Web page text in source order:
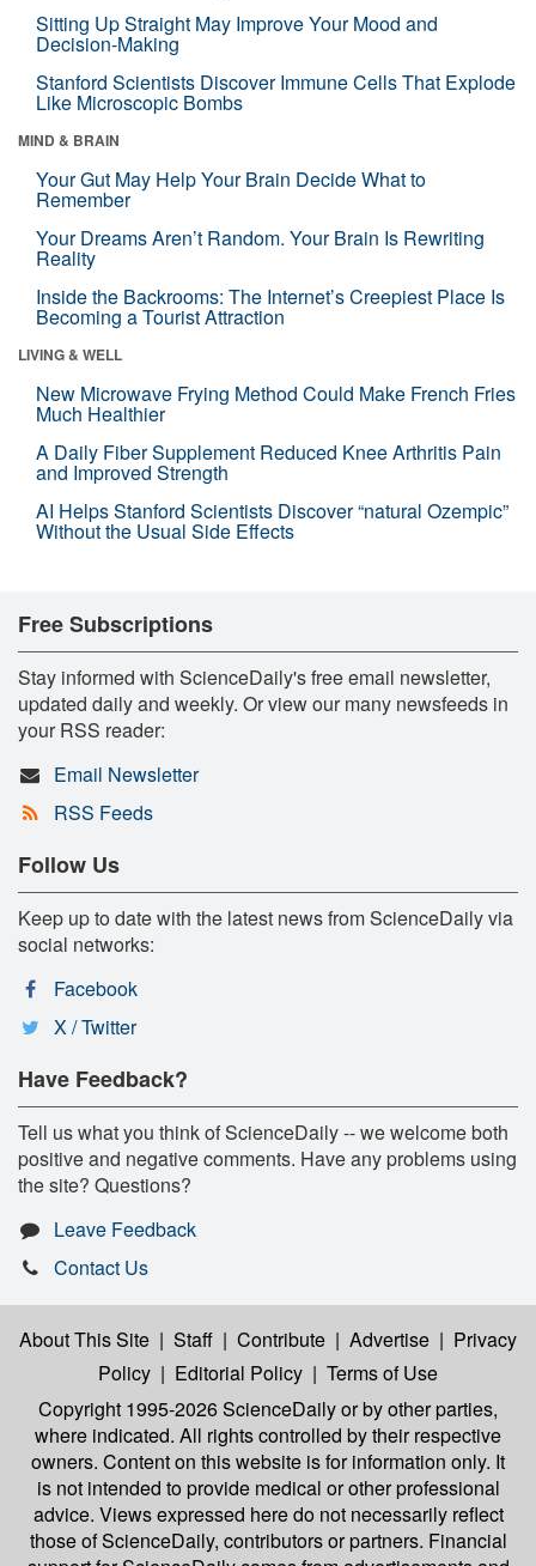
Sitting Up Straight May Improve Your Mood and
Decision-Making
Stanford Scientists Discover Immune Cells That Explode
Like Microscopic Bombs
MIND & BRAIN
Your Gut May Help Your Brain Decide What to
Remember
Your Dreams Aren’t Random. Your Brain Is Rewriting
Reality
Inside the Backrooms: The Internet’s Creepiest Place Is
Becoming a Tourist Attraction
LIVING & WELL
New Microwave Frying Method Could Make French Fries
Much Healthier
A Daily Fiber Supplement Reduced Knee Arthritis Pain
and Improved Strength
AI Helps Stanford Scientists Discover “natural Ozempic”
Without the Usual Side Effects
Free Subscriptions
Stay informed with ScienceDaily's free email newsletter,
updated daily and weekly. Or view our many newsfeeds in
your RSS reader:
Email Newsletter
RSS Feeds
Follow Us
Keep up to date with the latest news from ScienceDaily via
social networks:
Facebook
X / Twitter
Have Feedback?
Tell us what you think of ScienceDaily -- we welcome both
positive and negative comments. Have any problems using
the site? Questions?
Leave Feedback
Contact Us
About This Site | Staff | Contribute | Advertise | Privacy
Policy | Editorial Policy | Terms of Use
Copyright 1995-2026 ScienceDailyor by other parties,
where indicated. All rights controlled by their respective
owners. Content on this website is for information only. It
is not intended to provide medical or other professional
advice. Views expressed here do not necessarily reflect
those of ScienceDaily, contributors or partners. Financial